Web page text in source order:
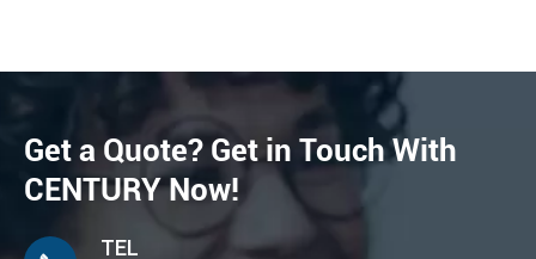
Get a Quote? Get in Touch With
CENTURY Now!
TEL